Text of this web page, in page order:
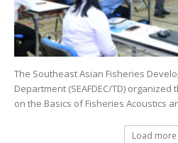
The Southeast Asian Fisheries
Department (SEAFDEC/TD)
on the Basics of Fisheries Acoustics
Load more